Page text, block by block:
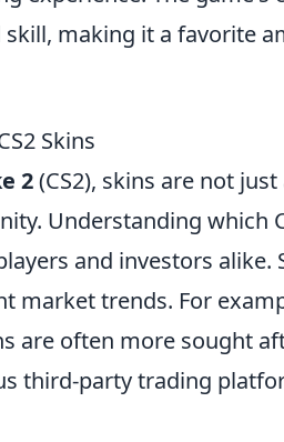
making it a favorite
Skins
2(CS2), skins are not
Understanding which
and investors alike.
market trends. For
are often more sought
third-party trading